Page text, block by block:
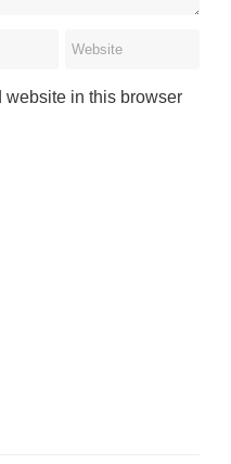
website in this browser